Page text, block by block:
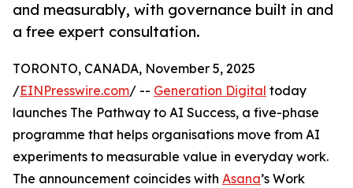
and measurably, with governance built in and
a free expert consultation.
TORONTO, CANADA, November 5, 2025
/EINPresswire.com/ -- Generation Digital today
launches The Pathway to AI Success, a five-phase
programme that helps organisations move from AI
experiments to measurable value in everyday work.
The announcement coincides with Asana’s Work